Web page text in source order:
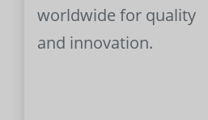
worldwide for quality
and innovation.